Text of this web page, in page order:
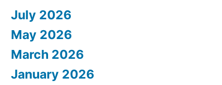
July 2026
May 2026
March 2026
January 2026